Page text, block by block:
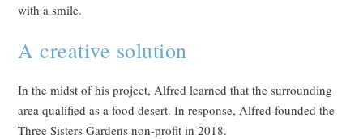
with a smile.
A creative solution
In the midst of his project, Alfred learned that the surrounding
area qualified as a food desert. In response, Alfred founded the
Three Sisters Gardens non-profit in 2018.